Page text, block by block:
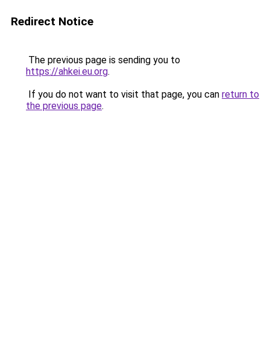
Redirect Notice
The previous page is sending you to
https://ahkei.eu.org.
If you do not want to visit that page, you can return to
the previous page.